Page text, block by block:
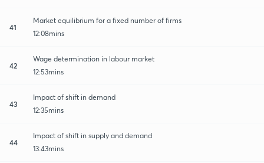
41
Market equilibrium for a fixed number of firms
12:08mins
42
Wage determination in labour market
12:53mins
43
Impact of shift in demand
12:35mins
44
Impact of shift in supply and demand
13:43mins